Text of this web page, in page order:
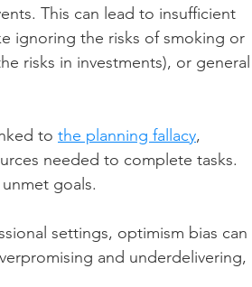
This can lead to insufficient
ignoring the risks of smoking or
risks in investments), or general
to the planning fallacy,
needed to complete tasks.
goals.
settings, optimism bias can
and underdelivering,